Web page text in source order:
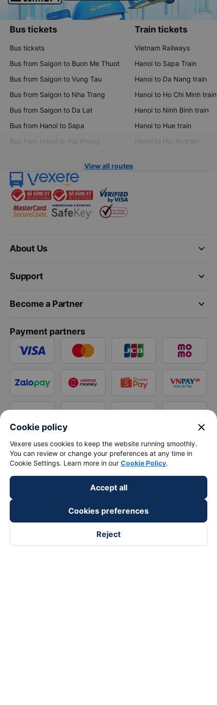
Bus tickets
Bus tickets
Bus from Saigon to Buon Me Thuot
Bus from Saigon to Vung Tau
Bus from Saigon to Nha Trang
Bus from Saigon to Da Lat
Bus from Hanoi to Sapa
Bus from Hanoi to Hai Phong
Train tickets
Vietnam Railways
Hanoi to Sapa Train
Hanoi to Da Nang train
Hanoi to Ho Chi Minh train
Hanoi to Ninh Binh train
Hanoi to Hue train
Hanoi to Hoi An train
View all routes
keyboard_arrow_down
About Us
keyboard_arrow_down
Support
keyboard_arrow_down
Become a Partner
Payment partners
Cookie policy close
Vexere uses cookies to keep the website running smoothly.
You can review or change your preferences at any time in
Cookie Settings. Learn more in our Cookie Policy.
Accept all
Cookies preferences
Reject